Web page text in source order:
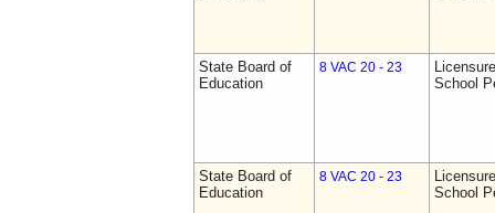
State Board of
Education
8 VAC 20 - 23
School
State Board of
Education
8 VAC 20 - 23
School